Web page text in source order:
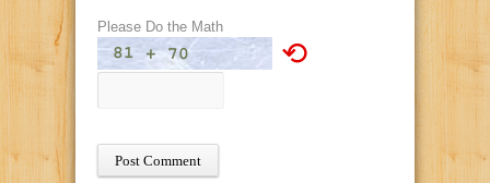
Please Do the Math
⟲